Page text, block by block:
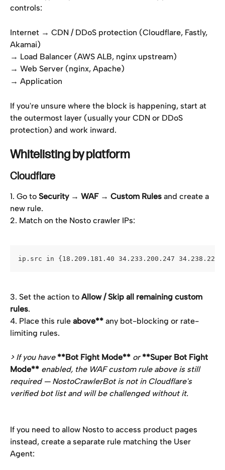
controls:
Internet → CDN / DDoS protection (Cloudflare, Fastly,
Akamai)
→ Load Balancer (AWS ALB, nginx upstream)
→ Web Server (nginx, Apache)
→ Application
If you're unsure where the block is happening, start at
the outermost layer (usually your CDN or DDoS
protection) and work inward.
Whitelisting by platform
Cloudflare
1. Go to Security → WAF → Custom Rules and create a
new rule.
2. Match on the Nosto crawler IPs:
ip.src in {18.209.181.40 34.233.200.247
3. Set the action to Allow / Skip all remaining custom
rules.
4. Place this rule above** any bot-blocking or rate-
limiting rules.
> If you have **Bot Fight Mode** or **Super Bot Fight
Mode** enabled, the WAF custom rule above is still
required — NostoCrawlerBot is not in Cloudflare's
verified bot list and will be challenged without it.
If you need to allow Nosto to access product pages
instead, create a separate rule matching the User
Agent: